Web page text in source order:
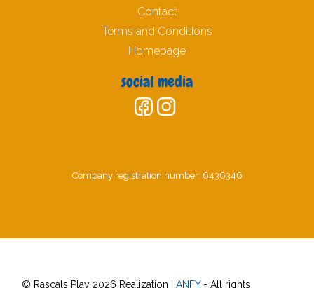
Contact
Terms and Conditions
Homepage
social media
Company registration number: 6436346
© Rascals Play 2026 Realization | ANFY- All rights